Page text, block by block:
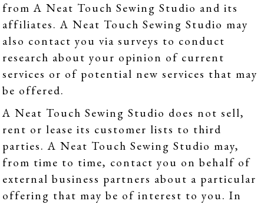
from A Neat Touch Sewing Studio and its
affiliates. A Neat Touch Sewing Studio may
also contact you via surveys to conduct
research about your opinion of current
services or of potential new services that may
be offered.
A Neat Touch Sewing Studio does not sell,
rent or lease its customer lists to third
parties. A Neat Touch Sewing Studio may,
from time to time, contact you on behalf of
external business partners about a particular
offering that may be of interest to you. In